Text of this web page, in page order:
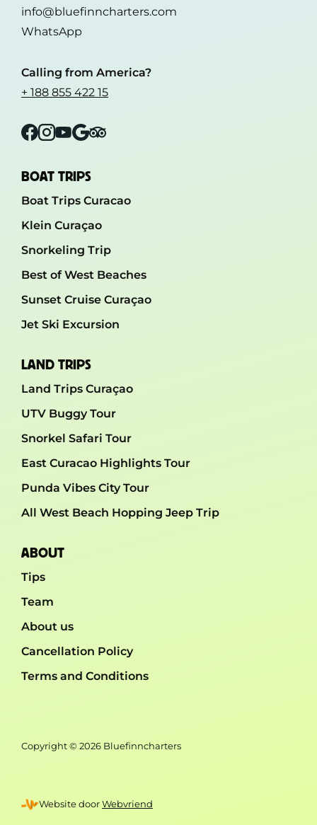
info@bluefinncharters.com
WhatsApp
Calling from America?
+ 188 855 422 15
Facebook
Instagram
YouTube
GoogleTripadvisor
BOAT TRIPS
Boat Trips Curacao
Klein Curaçao
Snorkeling Trip
Best of West Beaches
Sunset Cruise Curaçao
Jet Ski Excursion
LAND TRIPS
Land Trips Curaçao
UTV Buggy Tour
Snorkel Safari Tour
East Curacao Highlights Tour
Punda Vibes City Tour
All West Beach Hopping Jeep Trip
ABOUT
Tips
Team
About us
Cancellation Policy
Terms and Conditions
Copyright © 2026 Bluefinncharters
Website door Webvriend